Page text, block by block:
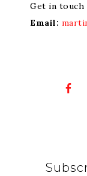
Get in touch
Email: